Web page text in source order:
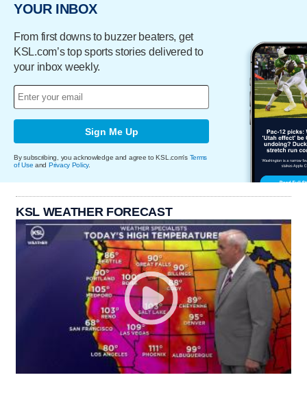
YOUR INBOX
From first downs to buzzer beaters, get
KSL.com’s top sports stories delivered to
your inbox weekly.
Sign Me Up
By subscribing, you acknowledge and agree to KSL.com's Terms
of Use and Privacy Policy.
KSL WEATHER FORECAST